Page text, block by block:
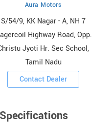
Aura Motors
S/54/9, KK Nagar - A, NH 7
Highway Road, Opp.
Jyoti Hr. Sec School,
Tamil Nadu
Contact Dealer